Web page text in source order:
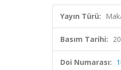
Yayın Türü:
Basım Tarihi:
Doi Numarası: